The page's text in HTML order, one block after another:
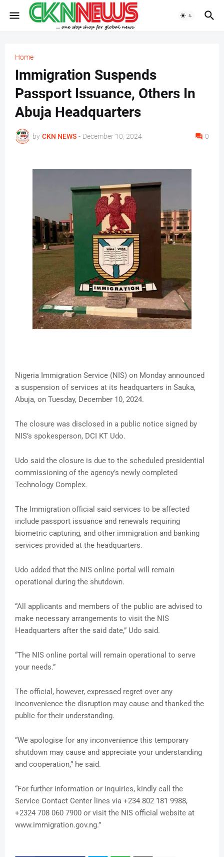
Home
Immigration Suspends
Passport Issuance, Others In
Abuja Headquarters
by CKN NEWS - December 10, 2024 0
Nigeria Immigration Service (NIS) on Monday announced
a suspension of services at its headquarters in Sauka,
Abuja, on Tuesday, December 10, 2024.
The closure was disclosed in a public notice signed by
NIS’s spokesperson, DCI KT Udo.
Udo said the closure is due to the scheduled presidential
commissioning of the agency’s newly completed
Technology Complex.
The Immigration official said services to be affected
include passport issuance and renewals requiring
biometric capturing, and other immigration and banking
services provided at the headquarters.
Udo added that the NIS online portal will remain
operational during the shutdown.
“All applicants and members of the public are advised to
make necessary arrangements to visit the NIS
Headquarters after the said date,” Udo said.
“The NIS online portal will remain operational to serve
your needs.”
The official, however, expressed regret over any
inconvenience the disruption may cause and thanked the
public for their understanding.
“We apologise for any inconvenience this temporary
shutdown may cause and appreciate your understanding
and cooperation,” he said.
“For further information or inquiries, kindly call the
Service Contact Center lines via +234 802 181 9988,
+2324 708 060 7900 or visit the NIS official website at
www.immigration.gov.ng.”